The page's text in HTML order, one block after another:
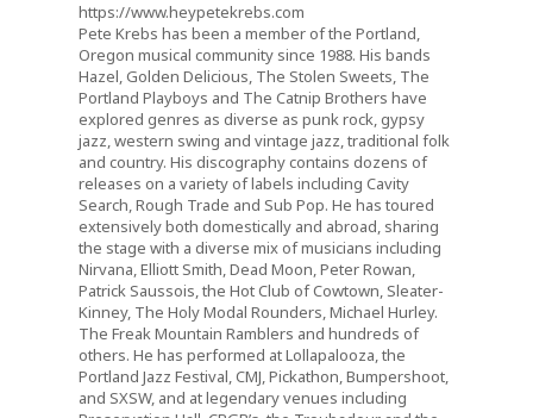
https://www.heypetekrebs.com
Pete Krebs has been a member of the Portland,
Oregon musical community since 1988. His bands
Hazel, Golden Delicious, The Stolen Sweets, The
Portland Playboys and The Catnip Brothers have
explored genres as diverse as punk rock, gypsy
jazz, western swing and vintage jazz, traditional folk
and country. His discography contains dozens of
releases on a variety of labels including Cavity
Search, Rough Trade and Sub Pop. He has toured
extensively both domestically and abroad, sharing
the stage with a diverse mix of musicians including
Nirvana, Elliott Smith, Dead Moon, Peter Rowan,
Patrick Saussois, the Hot Club of Cowtown, Sleater-
Kinney, The Holy Modal Rounders, Michael Hurley.
The Freak Mountain Ramblers and hundreds of
others. He has performed at Lollapalooza, the
Portland Jazz Festival, CMJ, Pickathon, Bumpershoot,
and SXSW, and at legendary venues including